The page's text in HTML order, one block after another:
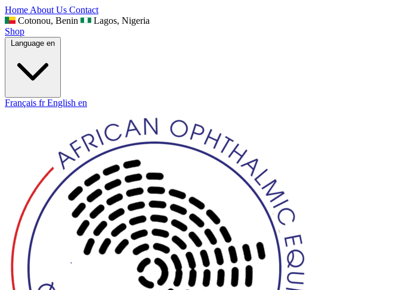
Home About Us Contact
Cotonou, Benin
Lagos, Nigeria
Shop
Language en
Français fr English en